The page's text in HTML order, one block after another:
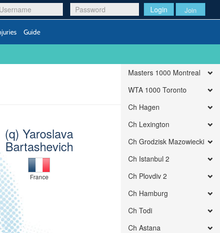
Login Join
Guide
(q) Yaroslava
Bartashevich
France
Masters 1000 Montreal
WTA 1000 Toronto
Ch Hagen
Ch Lexington
Ch Grodzisk Mazowiecki
Ch Istanbul 2
Ch Plovdiv 2
Ch Hamburg
Ch Todi
Ch Astana